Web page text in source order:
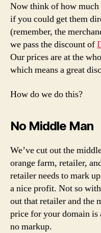
Now think of how much
if you could get them
(remember, the
we pass the discount of
Our prices are at the
which means a great
How do we do this?
No Middle Man
We’ve cut out the
orange farm, retailer,
retailer needs to mark
a nice profit. Not so
out that retailer and the
price for your domain is
no markup.